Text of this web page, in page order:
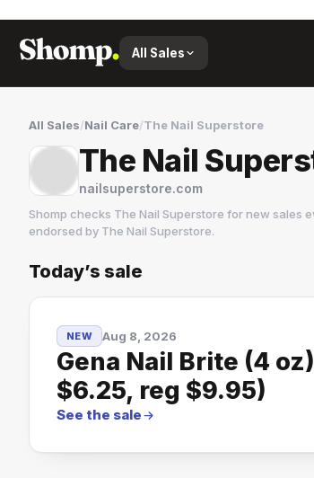
All Sales
All Sales/Nail Care/The Nail Superstore
The Nail
nailsuperstore.com
Shomp checks The Nail Superstore for new sales
endorsed by The Nail Superstore.
The Nail Superstore
Today’s sale
NEW Aug 8, 2026
Gena Nail Brite (4
$6.25, reg $9.95)
See the sale